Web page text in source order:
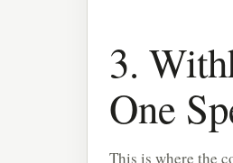
3.
One
This is where the